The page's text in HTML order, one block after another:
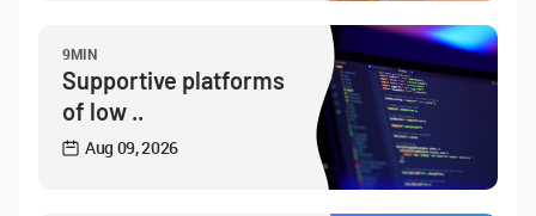
9MIN
Supportive platforms
of low ..
Aug 09, 2026